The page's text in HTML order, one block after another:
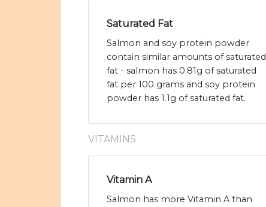
Saturated Fat
Salmon and soy protein powder
contain similar amounts of saturated
fat - salmon has 0.81g of saturated
fat per 100 grams and soy protein
powder has 1.1g of saturated fat.
VITAMINS
Vitamin A
Salmon has more Vitamin A than